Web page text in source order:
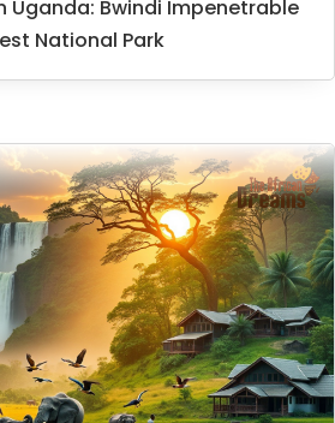
Uganda: Bwindi Impenetrable
National Park